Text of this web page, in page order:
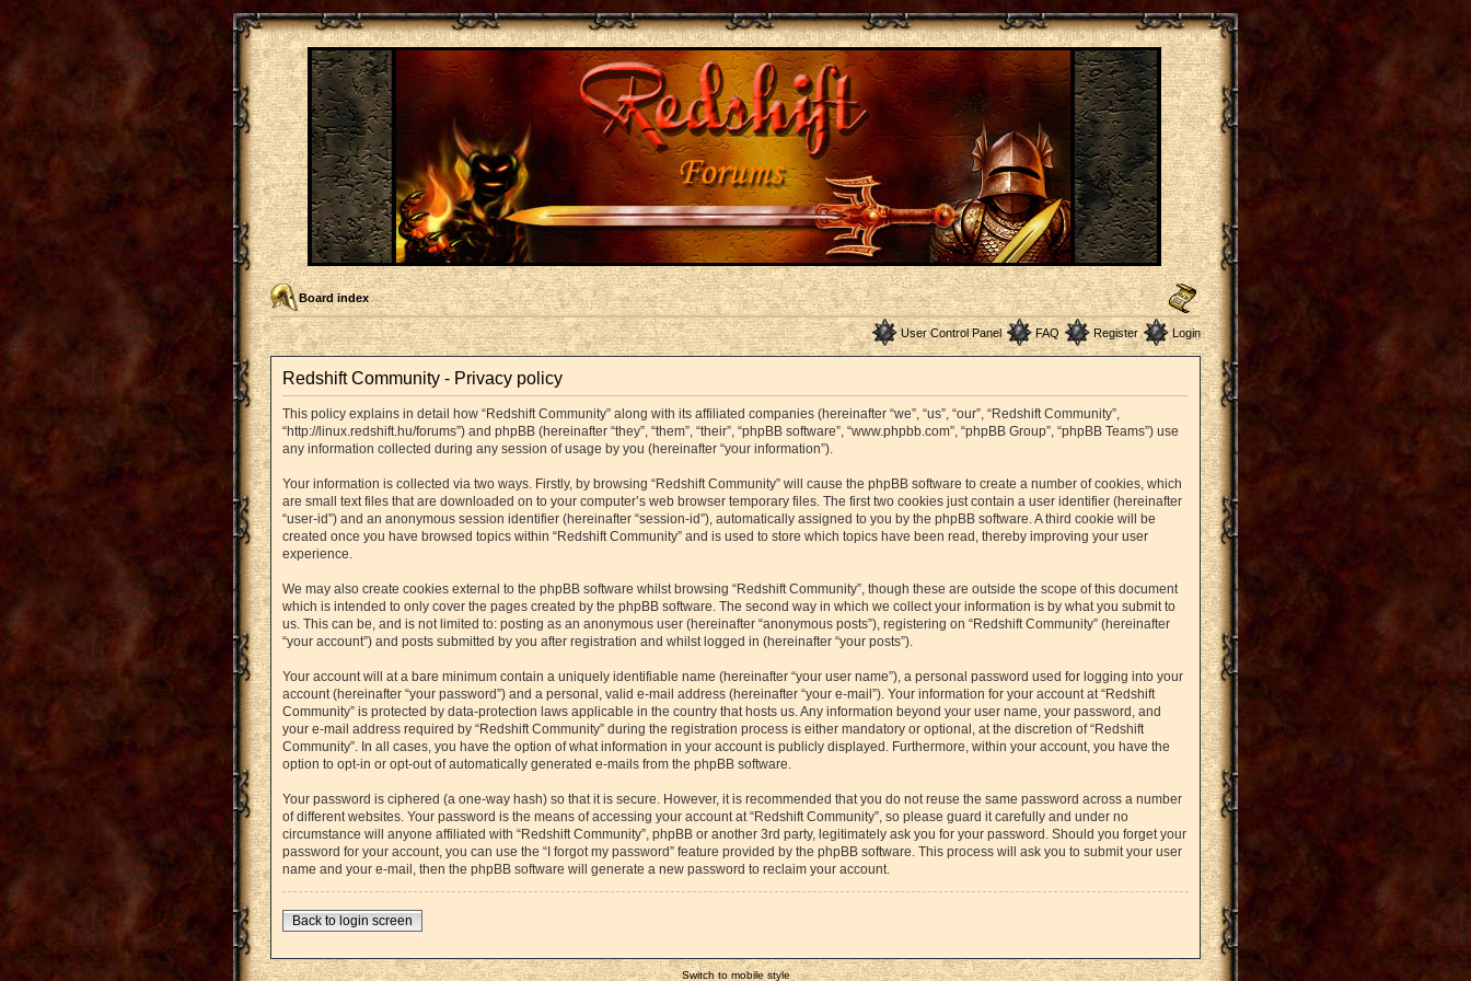
Board index
User Control Panel FAQ Register Login
Redshift Community - Privacy policy
This policy explains in detail how “Redshift Community” along with its affiliated companies (hereinafter “we”, “us”, “our”, “Redshift Community”,
“http://linux.redshift.hu/forums”) and phpBB (hereinafter “they”, “them”, “their”, “phpBB software”, “www.phpbb.com”, “phpBB Group”, “phpBB Teams”) use
any information collected during any session of usage by you (hereinafter “your information”).
Your information is collected via two ways. Firstly, by browsing “Redshift Community” will cause the phpBB software to create a number of cookies, which
are small text files that are downloaded on to your computer’s web browser temporary files. The first two cookies just contain a user identifier (hereinafter
“user-id”) and an anonymous session identifier (hereinafter “session-id”), automatically assigned to you by the phpBB software. A third cookie will be
created once you have browsed topics within “Redshift Community” and is used to store which topics have been read, thereby improving your user
experience.
We may also create cookies external to the phpBB software whilst browsing “Redshift Community”, though these are outside the scope of this document
which is intended to only cover the pages created by the phpBB software. The second way in which we collect your information is by what you submit to
us. This can be, and is not limited to: posting as an anonymous user (hereinafter “anonymous posts”), registering on “Redshift Community” (hereinafter
“your account”) and posts submitted by you after registration and whilst logged in (hereinafter “your posts”).
Your account will at a bare minimum contain a uniquely identifiable name (hereinafter “your user name”), a personal password used for logging into your
account (hereinafter “your password”) and a personal, valid e-mail address (hereinafter “your e-mail”). Your information for your account at “Redshift
Community” is protected by data-protection laws applicable in the country that hosts us. Any information beyond your user name, your password, and
your e-mail address required by “Redshift Community” during the registration process is either mandatory or optional, at the discretion of “Redshift
Community”. In all cases, you have the option of what information in your account is publicly displayed. Furthermore, within your account, you have the
option to opt-in or opt-out of automatically generated e-mails from the phpBB software.
Your password is ciphered (a one-way hash) so that it is secure. However, it is recommended that you do not reuse the same password across a number
of different websites. Your password is the means of accessing your account at “Redshift Community”, so please guard it carefully and under no
circumstance will anyone affiliated with “Redshift Community”, phpBB or another 3rd party, legitimately ask you for your password. Should you forget your
password for your account, you can use the “I forgot my password” feature provided by the phpBB software. This process will ask you to submit your user
name and your e-mail, then the phpBB software will generate a new password to reclaim your account.
Back to login screen
Switch to mobile style